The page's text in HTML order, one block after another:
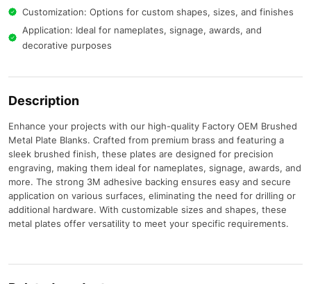
Customization: Options for custom shapes, sizes, and finishes
Application: Ideal for nameplates, signage, awards, and
decorative purposes​
Description
Enhance your projects with our high-quality Factory OEM Brushed
Metal Plate Blanks. Crafted from premium brass and featuring a
sleek brushed finish, these plates are designed for precision
engraving, making them ideal for nameplates, signage, awards, and
more. The strong 3M adhesive backing ensures easy and secure
application on various surfaces, eliminating the need for drilling or
additional hardware. With customizable sizes and shapes, these
metal plates offer versatility to meet your specific requirements.